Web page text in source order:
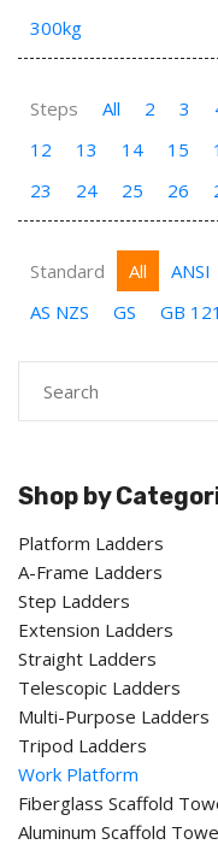
300kg
Steps All 2 3
12
13 14 15
23
24 25 26
Standard All ANSI
AS NZS
GS GB
Shop by
Platform Ladders
A-Frame Ladders
Step Ladders
Extension Ladders
Straight Ladders
Telescopic Ladders
Multi-Purpose Ladders
Tripod Ladders
Work Platform
Fiberglass Scaffold
Aluminum Scaffold